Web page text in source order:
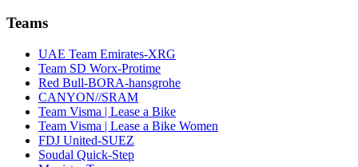
Teams
UAE Team Emirates-XRG
Team SD Worx-Protime
Red Bull-BORA-hansgrohe
CANYON//SRAM
Team Visma | Lease a Bike
Team Visma | Lease a Bike Women
FDJ United-SUEZ
Soudal Quick-Step